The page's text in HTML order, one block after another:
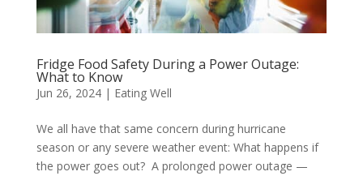
Fridge Food Safety During a Power Outage:
What to Know
Jun 26, 2024| Eating Well
We all have that same concern during hurricane
season or any severe weather event: What happens if
the power goes out? A prolonged power outage —